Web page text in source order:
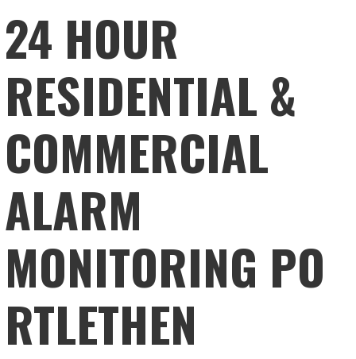
24 HOUR
RESIDENTIAL &
COMMERCIAL
ALARM
MONITORING PO
RTLETHEN